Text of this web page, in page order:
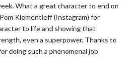
What a great character to end on
Klementieff (Instagram) for
to life and showing that
even a superpower. Thanks to
doing such a phenomenal job